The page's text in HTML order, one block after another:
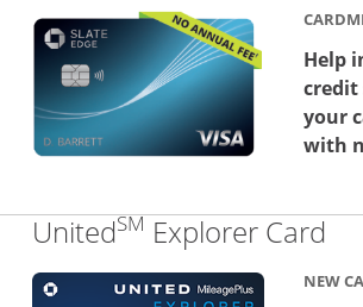
Help
credit
your
with
UnitedSM Explorer Card
NEW